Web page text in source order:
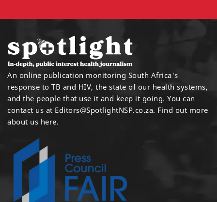
An online publication monitoring South Africa's
response to TB and HIV, the state of our health systems,
and the people that use it and keep it going. You can
contact us at Editors@SpotlightNSP.co.za. Find out more
about us here.